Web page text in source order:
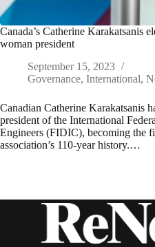
Canada’s Catherine Karakatsanis
woman president
September 15, 2023
Governance, International,
Canadian Catherine Karakatsanis
president of the International
Engineers (FIDIC), becoming the
association’s 110-year history.…